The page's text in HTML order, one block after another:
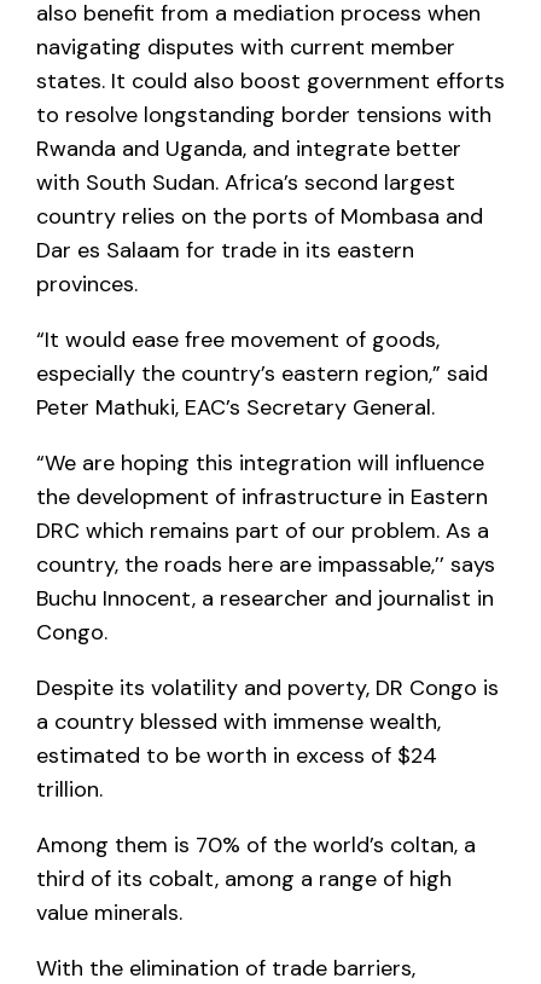
also benefit from a mediation process when
navigating disputes with current member
states. It could also boost government efforts
to resolve longstanding border tensions with
Rwanda and Uganda, and integrate better
with South Sudan. Africa’s second largest
country relies on the ports of Mombasa and
Dar es Salaam for trade in its eastern
provinces.
“It would ease free movement of goods,
especially the country’s eastern region,” said
Peter Mathuki, EAC’s Secretary General.
“We are hoping this integration will influence
the development of infrastructure in Eastern
DRC which remains part of our problem. As a
country, the roads here are impassable,’’ says
Buchu Innocent, a researcher and journalist in
Congo.
Despite its volatility and poverty, DR Congo is
a country blessed with immense wealth,
estimated to be worth in excess of $24
trillion.
Among them is 70% of the world’s coltan, a
third of its cobalt, among a range of high
value minerals.
With the elimination of trade barriers,